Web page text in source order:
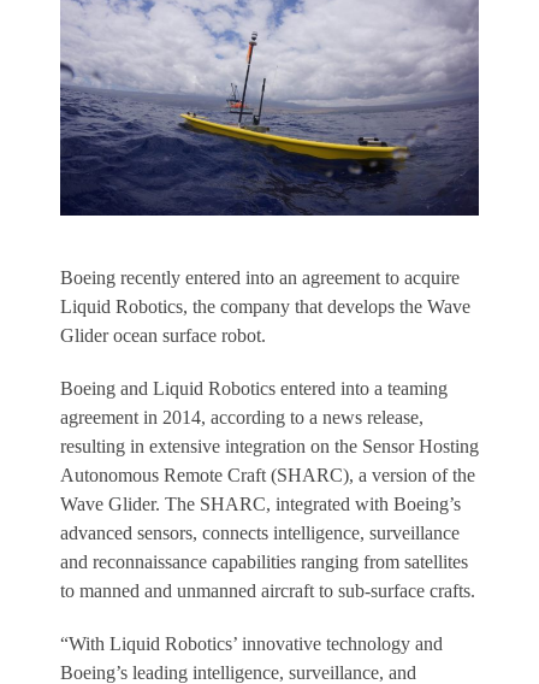
Boeing recently entered into an agreement to acquire
Liquid Robotics, the company that develops the Wave
Glider ocean surface robot.
Boeing and Liquid Robotics entered into a teaming
agreement in 2014, according to a news release,
resulting in extensive integration on the Sensor Hosting
Autonomous Remote Craft (SHARC), a version of the
Wave Glider. The SHARC, integrated with Boeing’s
advanced sensors, connects intelligence, surveillance
and reconnaissance capabilities ranging from satellites
to manned and unmanned aircraft to sub-surface crafts.
“With Liquid Robotics’ innovative technology and
Boeing’s leading intelligence, surveillance, and